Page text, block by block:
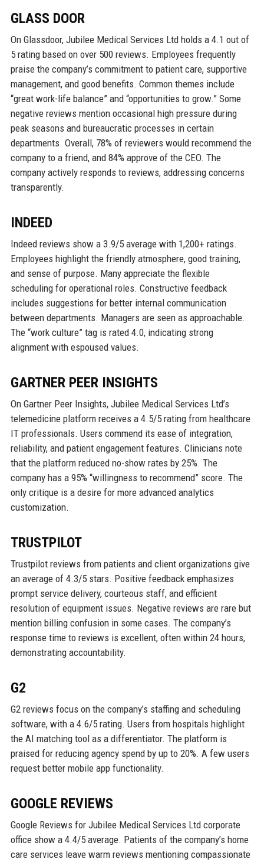
GLASS DOOR
On Glassdoor, Jubilee Medical Services Ltd holds a 4.1 out of
5 rating based on over 500 reviews. Employees frequently
praise the company’s commitment to patient care, supportive
management, and good benefits. Common themes include
“great work-life balance” and “opportunities to grow.” Some
negative reviews mention occasional high pressure during
peak seasons and bureaucratic processes in certain
departments. Overall, 78% of reviewers would recommend the
company to a friend, and 84% approve of the CEO. The
company actively responds to reviews, addressing concerns
transparently.
INDEED
Indeed reviews show a 3.9/5 average with 1,200+ ratings.
Employees highlight the friendly atmosphere, good training,
and sense of purpose. Many appreciate the flexible
scheduling for operational roles. Constructive feedback
includes suggestions for better internal communication
between departments. Managers are seen as approachable.
The “work culture” tag is rated 4.0, indicating strong
alignment with espoused values.
GARTNER PEER INSIGHTS
On Gartner Peer Insights, Jubilee Medical Services Ltd’s
telemedicine platform receives a 4.5/5 rating from healthcare
IT professionals. Users commend its ease of integration,
reliability, and patient engagement features. Clinicians note
that the platform reduced no-show rates by 25%. The
company has a 95% “willingness to recommend” score. The
only critique is a desire for more advanced analytics
customization.
TRUSTPILOT
Trustpilot reviews from patients and client organizations give
an average of 4.3/5 stars. Positive feedback emphasizes
prompt service delivery, courteous staff, and efficient
resolution of equipment issues. Negative reviews are rare but
mention billing confusion in some cases. The company’s
response time to reviews is excellent, often within 24 hours,
demonstrating accountability.
G2
G2 reviews focus on the company’s staffing and scheduling
software, with a 4.6/5 rating. Users from hospitals highlight
the AI matching tool as a differentiator. The platform is
praised for reducing agency spend by up to 20%. A few users
request better mobile app functionality.
GOOGLE REVIEWS
Google Reviews for Jubilee Medical Services Ltd corporate
office show a 4.4/5 average. Patients of the company’s home
care services leave warm reviews mentioning compassionate